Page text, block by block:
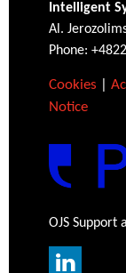
Intelligent
Al.
Phone:
Cookies
Notice
OJS Support